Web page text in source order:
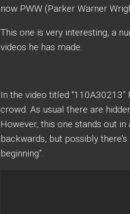
now PWW (Parker Warner
This one is very interesting, a
videos he has made.
In the video titled
crowd. As usual there are
However, this one stands out
backwards, but possibly
beginning”.